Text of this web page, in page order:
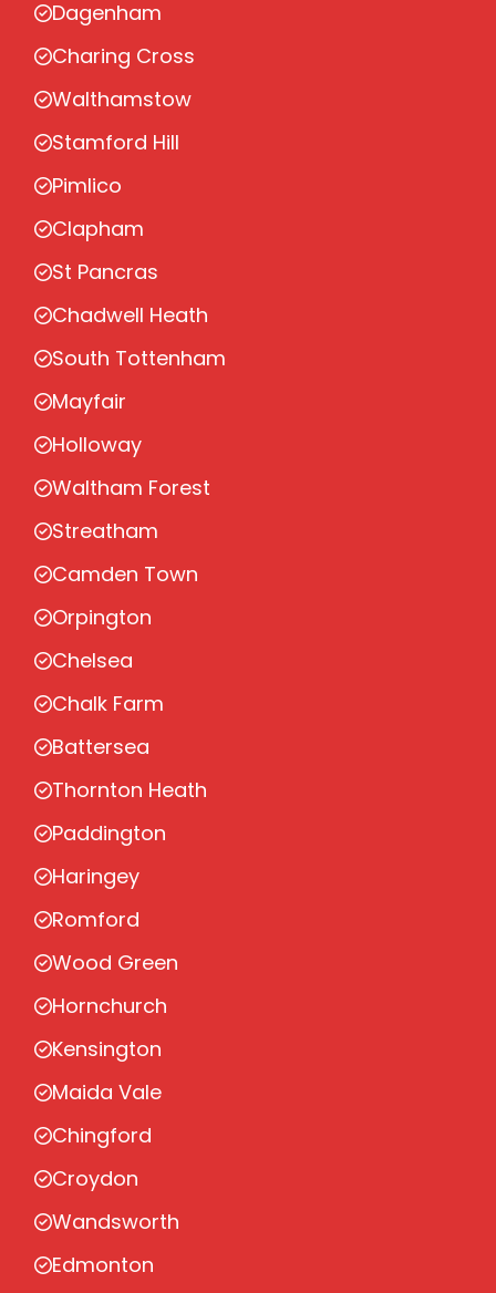
Dagenham
Charing Cross
Walthamstow
Stamford Hill
Pimlico
Clapham
St Pancras
Chadwell Heath
South Tottenham
Mayfair
Holloway
Waltham Forest
Streatham
Camden Town
Orpington
Chelsea
Chalk Farm
Battersea
Thornton Heath
Paddington
Haringey
Romford
Wood Green
Hornchurch
Kensington
Maida Vale
Chingford
Croydon
Wandsworth
Edmonton